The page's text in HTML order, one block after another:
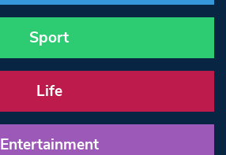
Sport
Life
Entertainment